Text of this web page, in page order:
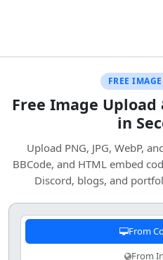
FREE
Free Image
in
Upload PNG, JPG, WebP,
BBCode, and HTML embed
Discord, blogs, and
From
From